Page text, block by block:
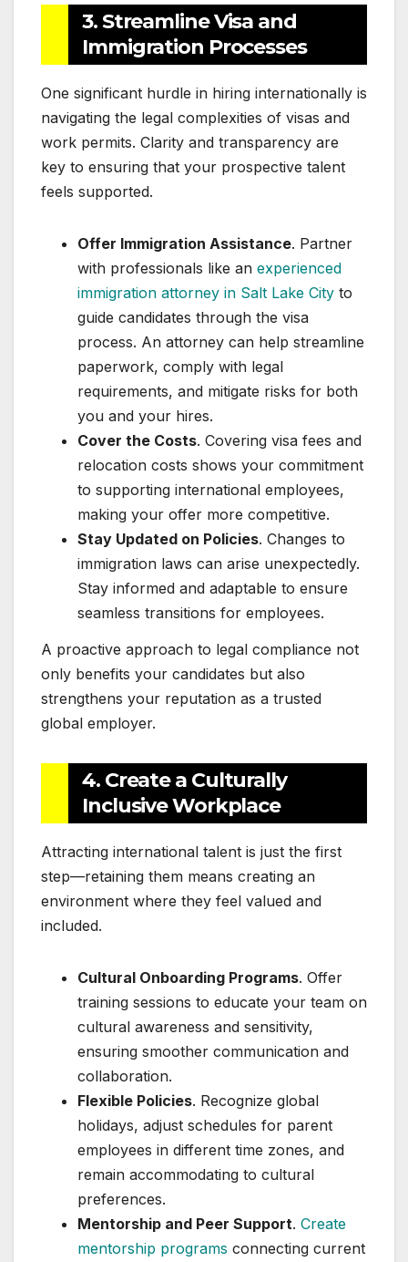
3. Streamline Visa and
Immigration Processes
One significant hurdle in hiring internationally is
navigating the legal complexities of visas and
work permits. Clarity and transparency are
key to ensuring that your prospective talent
feels supported.
Offer Immigration Assistance. Partner
with professionals like an experienced
immigration attorney in Salt Lake City to
guide candidates through the visa
process. An attorney can help streamline
paperwork, comply with legal
requirements, and mitigate risks for both
you and your hires.
Cover the Costs. Covering visa fees and
relocation costs shows your commitment
to supporting international employees,
making your offer more competitive.
Stay Updated on Policies. Changes to
immigration laws can arise unexpectedly.
Stay informed and adaptable to ensure
seamless transitions for employees.
A proactive approach to legal compliance not
only benefits your candidates but also
strengthens your reputation as a trusted
global employer.
4. Create a Culturally
Inclusive Workplace
Attracting international talent is just the first
step—retaining them means creating an
environment where they feel valued and
included.
Cultural Onboarding Programs. Offer
training sessions to educate your team on
cultural awareness and sensitivity,
ensuring smoother communication and
collaboration.
Flexible Policies. Recognize global
holidays, adjust schedules for parent
employees in different time zones, and
remain accommodating to cultural
preferences.
Mentorship and Peer Support. Create
mentorship programs connecting current